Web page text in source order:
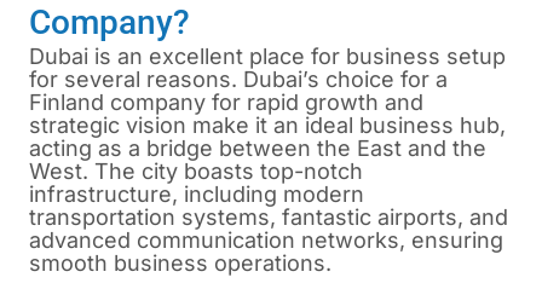
Company?
Dubai is an excellent place for business setup
for several reasons. Dubai’s choice for a
Finland company for rapid growth and
strategic vision make it an ideal business hub,
acting as a bridge between the East and the
West. The city boasts top-notch
infrastructure, including modern
transportation systems, fantastic airports, and
advanced communication networks, ensuring
smooth business operations.